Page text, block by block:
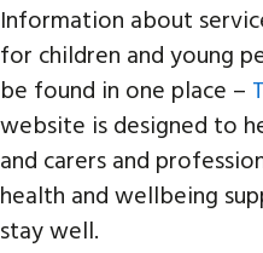
Information about
for children and young
be found in one place –
website is designed to
and carers and
health and wellbeing
stay well.